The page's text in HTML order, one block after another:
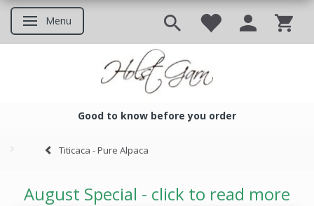
Toggle navigation
Menu
Good to know before you order
Titicaca - Pure Alpaca
August Special - click to read more